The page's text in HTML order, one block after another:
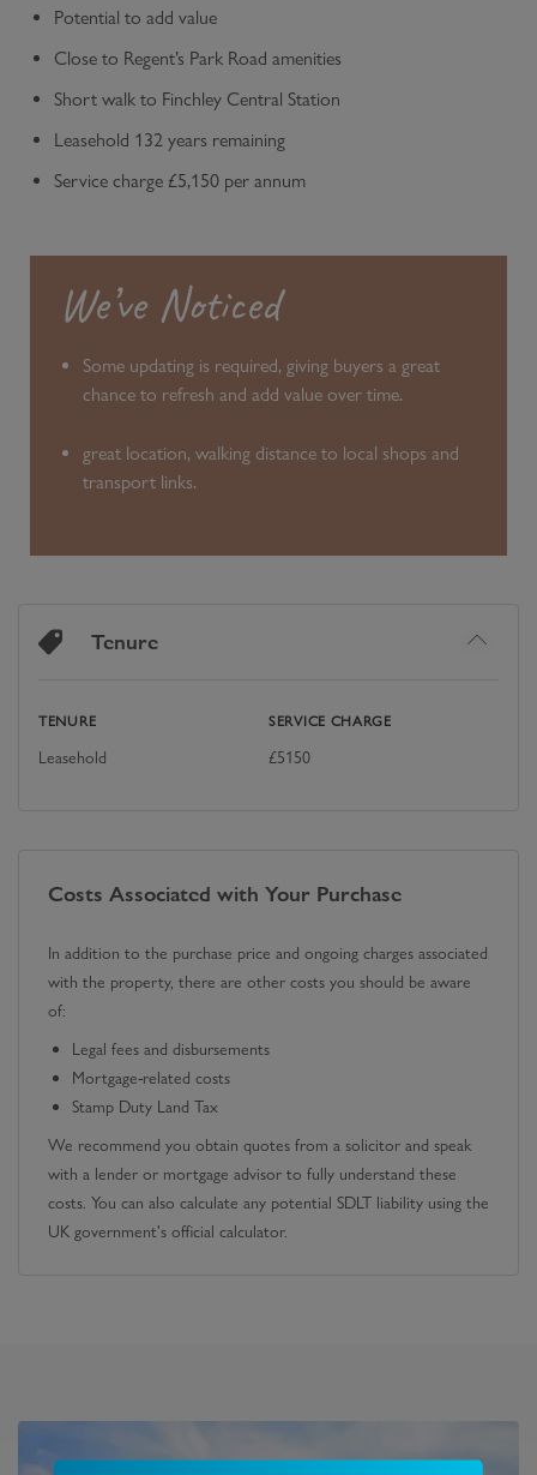
We’ve Noticed
Some updating is required, giving buyers a great
chance to refresh and add value over time.
great location, walking distance to local shops and
transport links.
Potential to add value
Close to Regent’s Park Road amenities
Short walk to Finchley Central Station
Leasehold 132 years remaining
Service charge £5,150 per annum
Tenure
TENURE
Leasehold
SERVICE CHARGE
£5150
Costs Associated with Your Purchase
In addition to the purchase price and ongoing charges associated
with the property, there are other costs you should be aware
of:
Legal fees and disbursements
Mortgage-related costs
Stamp Duty Land Tax
We recommend you obtain quotes from a solicitor and speak
with a lender or mortgage advisor to fully understand these
costs. You can also calculate any potential SDLT liability using the
UK government's official calculator.